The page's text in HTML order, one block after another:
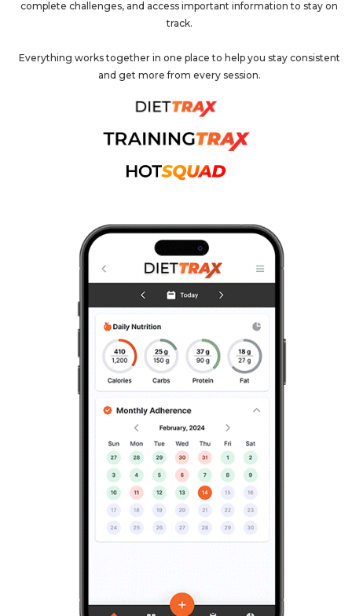
complete challenges, and access important information to stay on
track.
Everything works together in one place to help you stay consistent
and get more from every session.